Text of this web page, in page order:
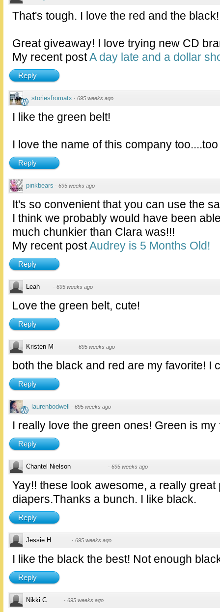
That's tough. I love the red and the
Great giveaway! I love trying new CD
My recent postA day late and a dollar
Reply
storiesfromatx · 695 weeks ago
I like the green belt!
I love the name of this company
Reply
pinkbears · 695 weeks ago
It's so convenient that you can use the
I think we probably would have been
much chunkier than Clara was!!!
My recent postAudrey is 5 Months Old!
Reply
Leah · 695 weeks ago
Love the green belt, cute!
Reply
Kristen M · 695 weeks ago
both the black and red are my favorite! I
Reply
laurenbodwell · 695 weeks ago
I really love the green ones! Green is
Reply
Chantel Nielson · 695 weeks ago
Yay!! these look awesome, a really great
diapers.Thanks a bunch. I like black.
Reply
Jessie H · 695 weeks ago
I like the black the best! Not enough
Reply
Nikki C · 695 weeks ago